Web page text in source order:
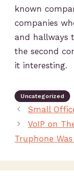
known
companies
and hallways
the second
it interesting.
Uncategorized
Small
VoIP on
Truphone